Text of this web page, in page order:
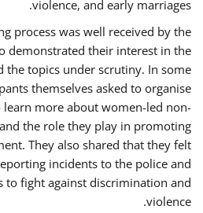
violence, and early marriages.
process was well received by the
demonstrated their interest in the
the topics under scrutiny. In some
themselves asked to organise
more about women-led non-
the role they play in promoting
They also shared that they felt
incidents to the police and
to fight against discrimination and
violence.